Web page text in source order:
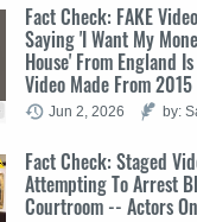
Fact Check: FAKE
Saying 'I Want My
House' From England
Video Made From
Jun 2, 2026 by:
Fact Check: Staged
Attempting To Arrest
Courtroom -- Actors